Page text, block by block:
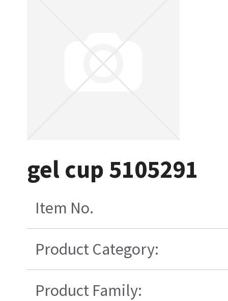
gel cup 5105291
Item No.
Product Category:
Product Family: